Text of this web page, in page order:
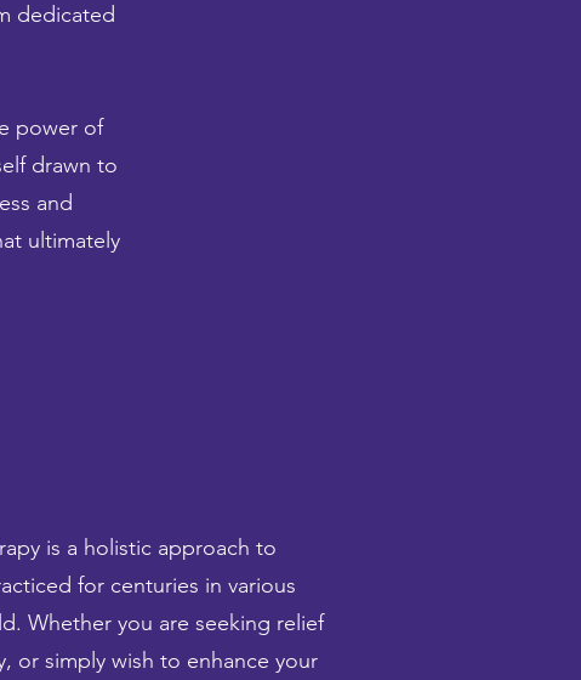
dedicated
power of
drawn to
and
ultimately
is a holistic approach to
for centuries in various
Whether you are seeking relief
or simply wish to enhance your